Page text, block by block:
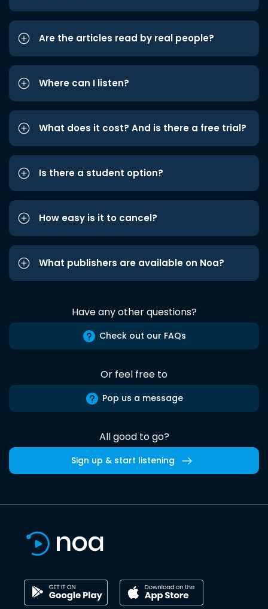
Are the articles read by real people?
Where can I listen?
What does it cost? And is there a free trial?
Is there a student option?
How easy is it to cancel?
What publishers are available on Noa?
Have any other questions?
Check out our FAQs
Or feel free to
Pop us a message
All good to go?
Sign up & start listening